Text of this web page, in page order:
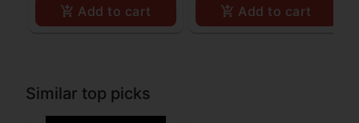
Add to cart Add to cart
Similar top picks